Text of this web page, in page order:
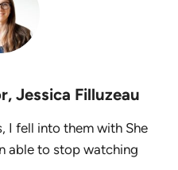
Jessica Filluzeau
I fell into them with She
able to stop watching